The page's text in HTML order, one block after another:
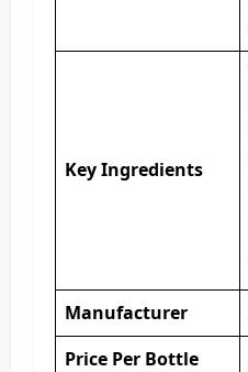
Key Ingredients
Manufacturer
Price Per Bottle